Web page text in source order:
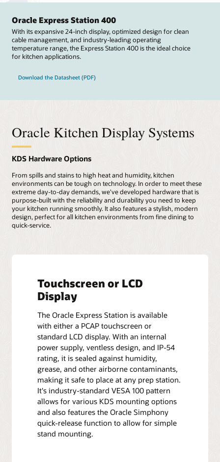
Oracle Express Station 400
With its expansive 24-inch display, optimized design for clean
cable management, and industry-leading operating
temperature range, the Express Station 400 is the ideal choice
for kitchen applications.
Download the Datasheet (PDF)
Oracle Kitchen Display Systems
KDS Hardware Options
From spills and stains to high heat and humidity, kitchen
environments can be tough on technology. In order to meet these
extreme day-to-day demands, we've developed hardware that is
purpose-built with the reliability and durability you need to keep
your kitchen running smoothly. It also features a stylish, modern
design, perfect for all kitchen environments from fine dining to
quick-service.
Touchscreen or LCD
Display
The Oracle Express Station is available
with either a PCAP touchscreen or
standard LCD display. With an internal
power supply, ventless design, and IP-54
rating, it is sealed against humidity,
grease, and other airborne contaminants,
making it safe to place at any prep station.
It's industry-standard VESA 100 pattern
allows for various KDS mounting options
and also features the Oracle Simphony
quick-release function to allow for simple
stand mounting.